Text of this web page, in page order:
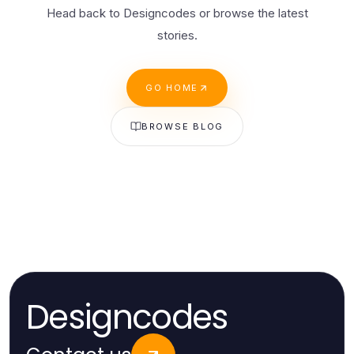
Head back to Designcodes or browse the latest
stories.
GO HOME
BROWSE BLOG
Designcodes